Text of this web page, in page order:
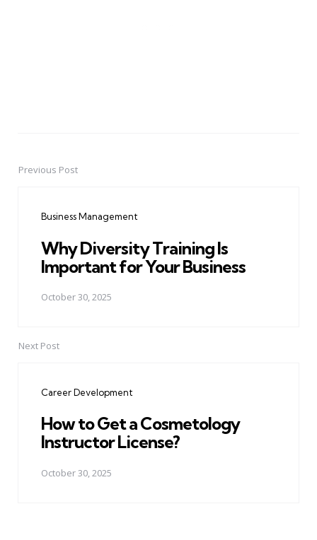
PostPrevious Post
Business Management
Why Diversity Training Is
Important for Your Business
October 30, 2025
Next Post
Career Development
How to Get a Cosmetology
Instructor License?
October 30, 2025